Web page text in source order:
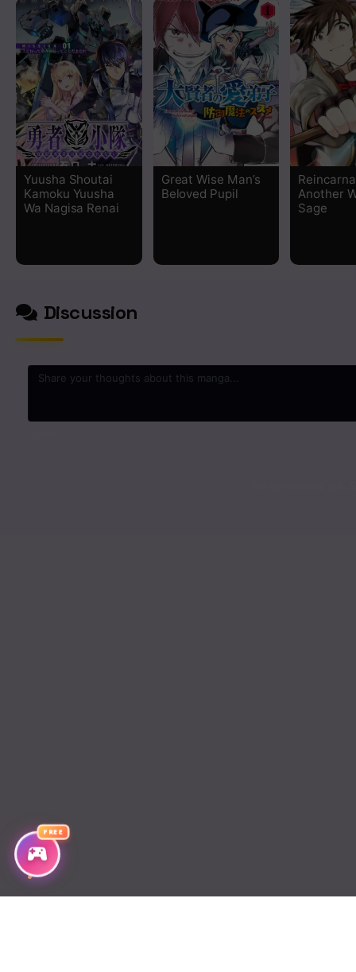
FREE
Chapter 35
Chapter 34
Chapter 33
Chapter 32
Chapter 31
Chapter 30
Chapter 26
Chapter 14
Chapter 13
Yuusha Shoutai
Kamoku Yuusha
Wa Nagisa Renai
Great Wise Man’s
Beloved Pupil
Another
Sage
Discussion